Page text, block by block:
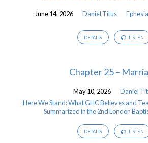
June 14, 2026 Daniel Titus
DETAILS LISTEN
Chapter 25 –
May 10, 2026
Daniel
Here We Stand: What GHC Believes and
Summarized in the 2nd London
DETAILS LISTEN